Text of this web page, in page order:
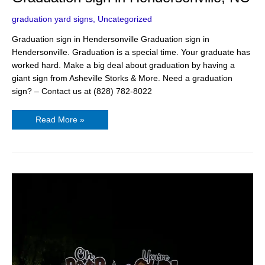
graduation yard signs, Uncategorized
Graduation sign in Hendersonville Graduation sign in
Hendersonville. Graduation is a special time. Your graduate has
worked hard. Make a big deal about graduation by having a
giant sign from Asheville Storks & More. Need a graduation
sign? – Contact us at (828) 782-8022
Read More »